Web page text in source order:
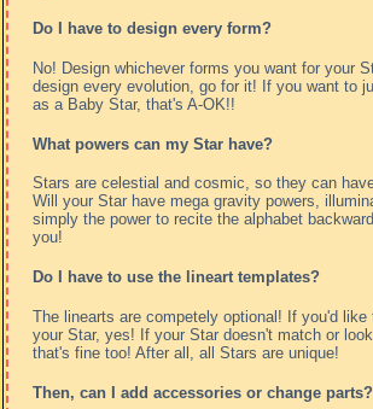
Do I have to design every form?
No! Design whichever forms you want for your
design every evolution, go for it! If you want to
as a Baby Star, that's A-OK!!
What powers can my Star have?
Stars are celestial and cosmic, so they can
Will your Star have mega gravity powers,
simply the power to recite the alphabet
you!
Do I have to use the lineart templates?
The linearts are competely optional! If you'd like
your Star, yes! If your Star doesn't match or
that's fine too! After all, all Stars are unique!
Then, can I add accessories or change parts?